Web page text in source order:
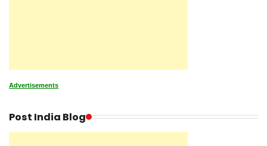
Advertisements
Post India Blog